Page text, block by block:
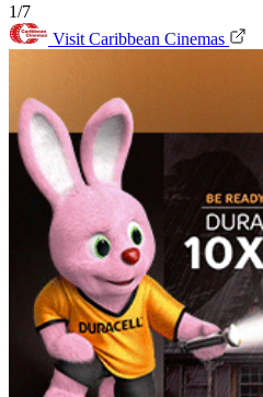
1/7
Visit Caribbean Cinemas